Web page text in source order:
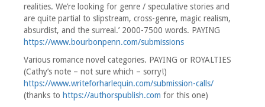
realities. We’re looking for genre / speculative stories and
are quite partial to slipstream, cross-genre, magic realism,
absurdist, and the surreal.’ 2000-7500 words. PAYING
https://www.bourbonpenn.com/submissions
Various romance novel categories. PAYING or ROYALTIES
(Cathy’s note – not sure which – sorry!)
https://www.writeforharlequin.com/submission-calls/
(thanks to https://authorspublish.com for this one)